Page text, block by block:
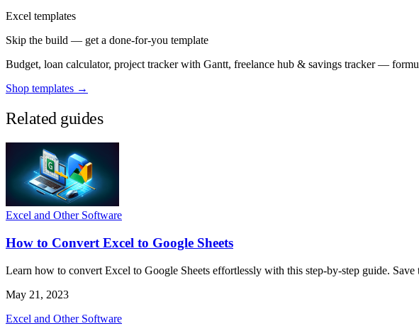
Excel templates
Skip the build — get a done-for-you template
Budget, loan calculator, project tracker with Gantt, freelance hub & savings tracker —
Shop templates →
Related guides
Excel and Other Software
How to Convert Excel to Google Sheets
Learn how to convert Excel to Google Sheets effortlessly with this step-by-step guide.
May 21, 2023
Excel and Other Software